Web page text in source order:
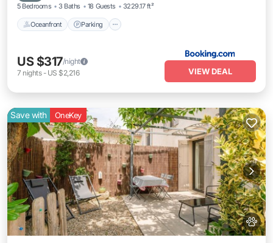
5 Bedrooms 3 Baths 18 Guests 3229.17 ft²
Oceanfront Parking
US $317/night
7 nights- US $2,216 VIEW DEAL
Save with OneKey